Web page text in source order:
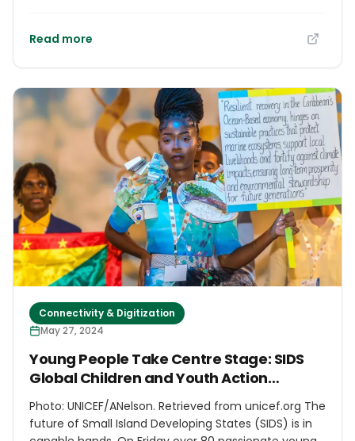
of the Fourth International Conference for Small
Caribbean Natural Resources Institute (CANARI) and
the Environmental Awareness Group (EAG) to
mobilise and prepare Caribbean civil society to
effectively engage in dialogue on the new 10-year
sustainable development agenda and its
implementation at SIDS4.
Read more
Connectivity & Digitization
May 27, 2024
Young People Take Centre Stage: SIDS
Global Children and Youth Action
Summit
Photo: UNICEF/ANelson. Retrieved from unicef.org The
future of Small Island Developing States (SIDS) is in